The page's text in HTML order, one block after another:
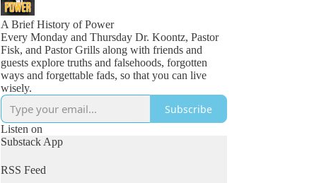
A Brief History of Power
Every Monday and Thursday Dr. Koontz, Pastor
Fisk, and Pastor Grills along with friends and
guests explore truths and falsehoods, forgotten
ways and forgettable fads, so that you can live
wisely.
Subscribe
Listen on
Substack App
RSS Feed